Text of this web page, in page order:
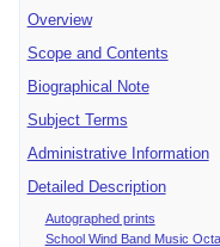
Overview
Scope and Contents
Biographical Note
Subject Terms
Administrative Information
Detailed Description
Autographed prints
School Wind Band Music